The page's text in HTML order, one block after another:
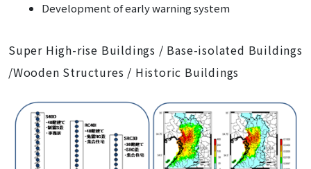
Development of early warning system
Super High-rise Buildings / Base-isolated Buildings
/Wooden Structures / Historic Buildings